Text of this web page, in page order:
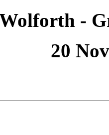
-
20